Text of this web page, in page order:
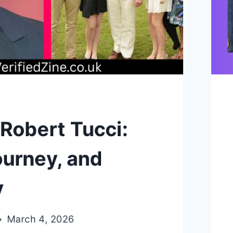
Tucci:
and
March 4, 2026